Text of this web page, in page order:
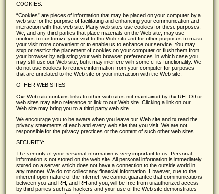
COOKIES:
Cookies are pieces of information that may be placed on your computer by a
web site for the purpose of facilitating and enhancing your communication and
interaction with that web site. Many web sites use cookies for these purposes.
We, and any third parties that place materials on the Web site, may use
cookies to customize your visit to the Web site and for other purposes to make
your visit more convenient or to enable us to enhance our service. You may
stop or restrict the placement of cookies on your computer or flush them from
your browser by adjusting your web browser preferences, in which case you
may still use our Web site, but it may interfere with some of its functionality. We
do not use cookies to retrieve information from your computer for purposes
that are unrelated to the Web site or your interaction with the Web site.
OTHER WEB SITES:
Our Web site contains links to other web sites not maintained by the RH. Other
web sites may also reference or link to our Web site. Clicking a link on our
Web site may bring you to a third party web site.
We encourage you to be aware when you leave our Web site and to read the
privacy statements of each and every web site that you visit. We are not
responsible for the privacy practices or the content of such other web sites.
SECURITY:
The security of your personal information is very important to us. Personal
information is not stored on the web site. All personal information is immediately
stored on a server which does not have a connection to the outside world in
any manner. We do not collect any financial information. However, due to the
inherent open nature of the Internet, we cannot guarantee that communications
between you and RH, and RH and you, will be free from unauthorized access
by third parties such as hackers and your use of the Web site demonstrates